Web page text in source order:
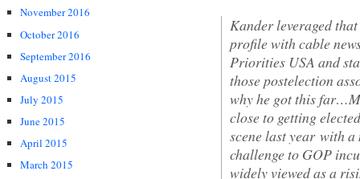
November 2016
October 2016
September 2016
August 2015
July 2015
June 2015
April 2015
March 2015
Kander leveraged
profile with cable
Priorities USA and
those postelection
why he got this
close to getting
scene last year with
challenge to GOP
widely viewed as a